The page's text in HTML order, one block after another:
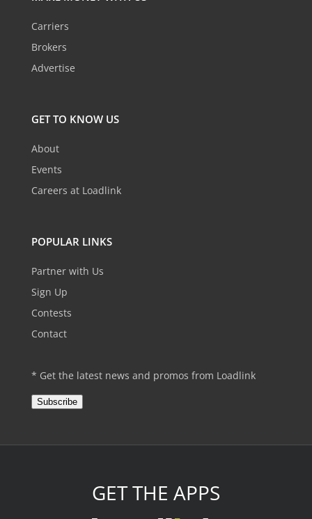
Carriers
Brokers
Advertise
GET TO KNOW US
About
Events
Careers at Loadlink
POPULAR LINKS
Partner with Us
Sign Up
Contests
Contact
* Get the latest news and promos from Loadlink
Subscribe
GET THE APPS